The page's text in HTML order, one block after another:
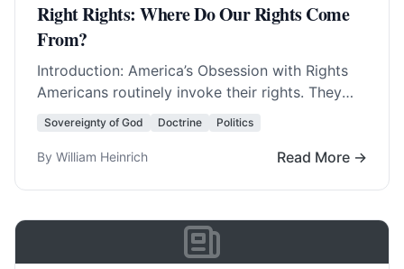
Right Rights: Where Do Our Rights Come
From?
Introduction: America’s Obsession with Rights
Americans routinely invoke their rights. They
invent new rights with amazing regularity. In
Sovereignty of God Doctrine Politics
By William Heinrich Read More →